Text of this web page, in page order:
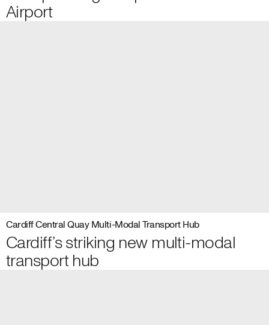
Airport
Cardiff Central Quay Multi-Modal Transport Hub
Cardiff’s striking new multi-modal
transport hub